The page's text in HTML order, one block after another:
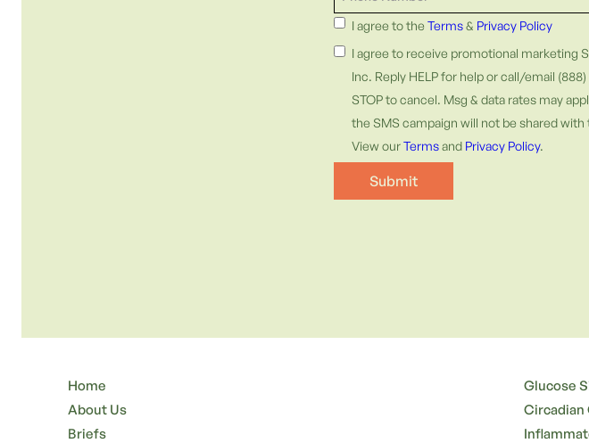
I agree to theTerms& Privacy Policy
I agree to receive promotional marketing
Inc. Reply HELP for help or call/email
STOP to cancel. Msg & data rates may
the SMS campaign will not be shared
View ourTermsand Privacy Policy.
Home
About Us
Briefs
Glucose
Circadian